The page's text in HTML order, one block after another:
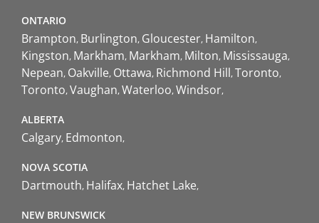
ONTARIO
Brampton Burlington Gloucester Hamilton
Kingston Markham Markham Milton Mississauga
Nepean Oakville Ottawa Richmond Hill Toronto
Toronto Vaughan Waterloo Windsor
ALBERTA
Calgary Edmonton
NOVA SCOTIA
Dartmouth Halifax Hatchet Lake
NEW BRUNSWICK